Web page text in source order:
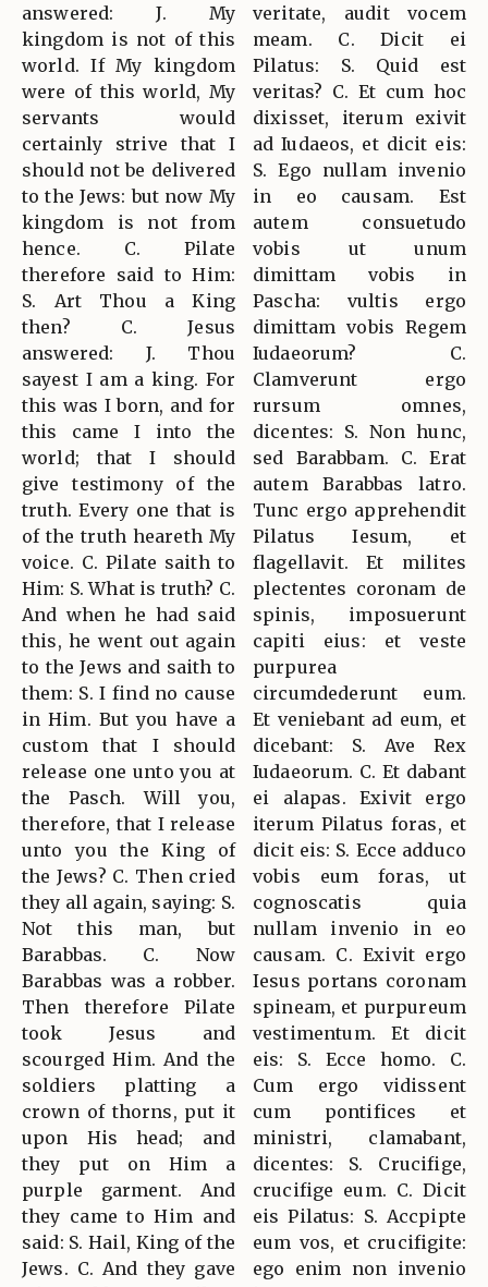
answered: J. My
kingdom is not of this
world. If My kingdom
were of this world, My
servants would
certainly strive that I
should not be delivered
to the Jews: but now My
kingdom is not from
hence. C. Pilate
therefore said to Him:
S. Art Thou a King
then? C. Jesus
answered: J. Thou
sayest I am a king. For
this was I born, and for
this came I into the
world; that I should
give testimony of the
truth. Every one that is
of the truth heareth My
voice. C. Pilate saith to
Him: S. What is truth? C.
And when he had said
this, he went out again
to the Jews and saith to
them: S. I find no cause
in Him. But you have a
custom that I should
release one unto you at
the Pasch. Will you,
therefore, that I release
unto you the King of
the Jews? C. Then cried
they all again, saying: S.
Not this man, but
Barabbas. C. Now
Barabbas was a robber.
Then therefore Pilate
took Jesus and
scourged Him. And the
soldiers platting a
crown of thorns, put it
upon His head; and
they put on Him a
purple garment. And
they came to Him and
said: S. Hail, King of the
Jews. C. And they gave
veritate, audit vocem
meam. C. Dicit ei
Pilatus: S. Quid est
veritas? C. Et cum hoc
dixisset, iterum exivit
ad Iudaeos, et dicit eis:
S. Ego nullam invenio
in eo causam. Est
autem consuetudo
vobis ut unum
dimittam vobis in
Pascha: vultis ergo
dimittam vobis Regem
Iudaeorum? C.
Clamverunt ergo
rursum omnes,
dicentes: S. Non hunc,
sed Barabbam. C. Erat
autem Barabbas latro.
Tunc ergo apprehendit
Pilatus Iesum, et
flagellavit. Et milites
plectentes coronam de
spinis, imposuerunt
capiti eius: et veste
purpurea
circumdederunt eum.
Et veniebant ad eum, et
dicebant: S. Ave Rex
Iudaeorum. C. Et dabant
ei alapas. Exivit ergo
iterum Pilatus foras, et
dicit eis: S. Ecce adduco
vobis eum foras, ut
cognoscatis quia
nullam invenio in eo
causam. C. Exivit ergo
Iesus portans coronam
spineam, et purpureum
vestimentum. Et dicit
eis: S. Ecce homo. C.
Cum ergo vidissent
cum pontifices et
ministri, clamabant,
dicentes: S. Crucifige,
crucifige eum. C. Dicit
eis Pilatus: S. Accpipte
eum vos, et crucifigite:
ego enim non invenio